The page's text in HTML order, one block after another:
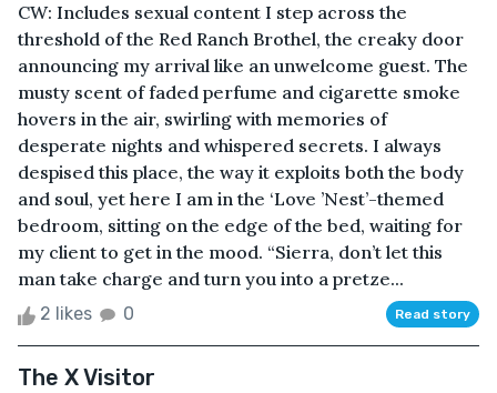
CW: Includes sexual content I step across the
threshold of the Red Ranch Brothel, the creaky door
announcing my arrival like an unwelcome guest. The
musty scent of faded perfume and cigarette smoke
hovers in the air, swirling with memories of
desperate nights and whispered secrets. I always
despised this place, the way it exploits both the body
and soul, yet here I am in the ‘Love ’Nest’-themed
bedroom, sitting on the edge of the bed, waiting for
my client to get in the mood. “Sierra, don’t let this
man take charge and turn you into a pretze...
2 likes 0 Read story
The X Visitor